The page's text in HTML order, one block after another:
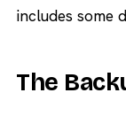
includes some
The